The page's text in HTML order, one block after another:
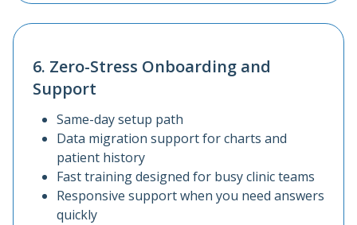
6. Zero-Stress Onboarding and
Support
Same-day setup path
Data migration support for charts and
patient history
Fast training designed for busy clinic teams
Responsive support when you need answers
quickly